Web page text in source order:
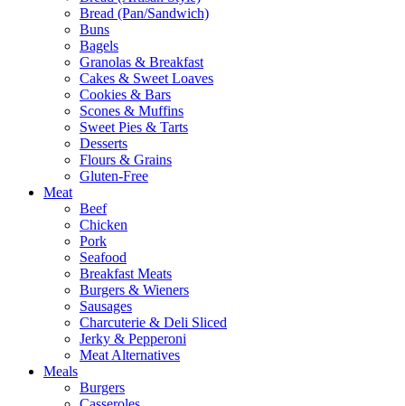
Bread (Pan/Sandwich)
Buns
Bagels
Granolas & Breakfast
Cakes & Sweet Loaves
Cookies & Bars
Scones & Muffins
Sweet Pies & Tarts
Desserts
Flours & Grains
Gluten-Free
Meat
Beef
Chicken
Pork
Seafood
Breakfast Meats
Burgers & Wieners
Sausages
Charcuterie & Deli Sliced
Jerky & Pepperoni
Meat Alternatives
Meals
Burgers